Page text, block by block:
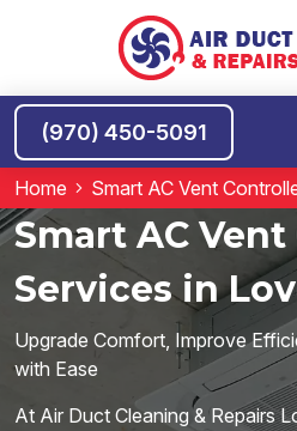
(970) 450-5091
Home Smart AC Vent
Smart AC
Services in
Upgrade Comfort, Improve
with Ease
At Air Duct Cleaning & Repairs